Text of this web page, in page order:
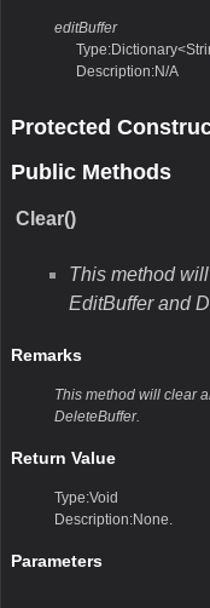
editBuffer
Description:N/A
Protected
Public Methods
Clear()
This method
EditBuffer and
Remarks
This method will clear
DeleteBuffer.
Return Value
Type:Void
Description:None.
Parameters